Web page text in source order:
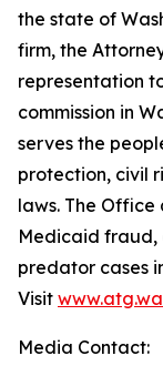
the state of
firm, the
representation
commission in
serves the
protection, civil
laws. The Office
Medicaid fraud,
predator cases
Visit
Media Contact: